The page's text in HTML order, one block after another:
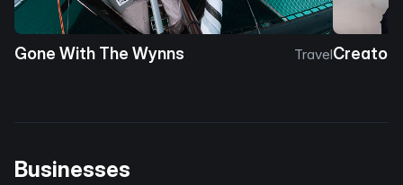
Gone With The Wynns TravelCreator
Businesses